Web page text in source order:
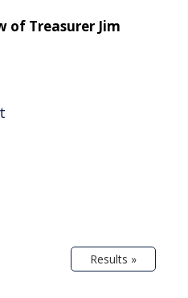
of Treasurer Jim
Results »